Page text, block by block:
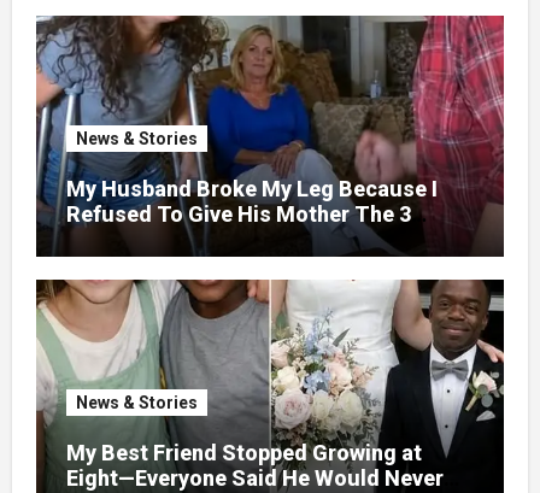
News & Stories
My Husband Broke My Leg Because I
Refused To Give His Mother The 3
Million I Won In The Lottery. And When
The Next Day He Happily Went To The
Atm To Withdraw His Paycheck, He Was
Horrified By What He Saw…
News & Stories
My Best Friend Stopped Growing at
Eight—Everyone Said He Would Never